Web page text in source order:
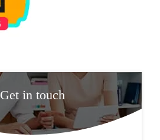
Get in touch